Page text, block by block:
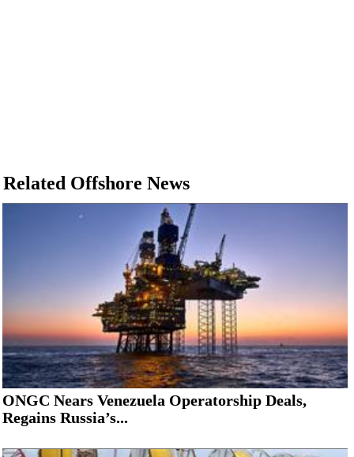
Related Offshore News
ONGC Nears Venezuela Operatorship Deals,
Regains Russia’s...